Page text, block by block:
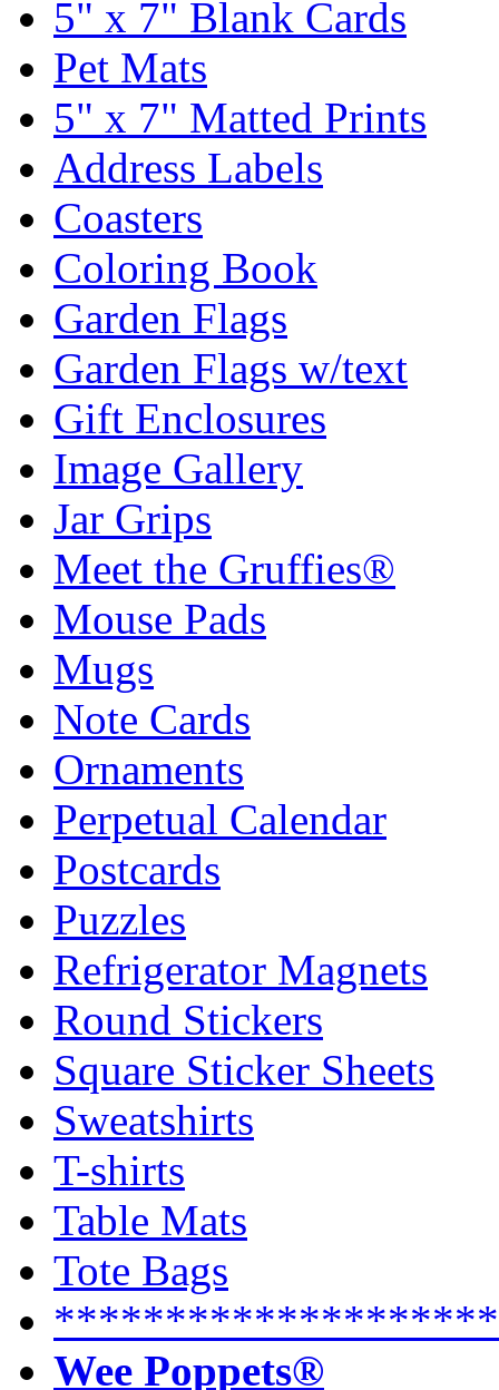
5" x 7" Blank Cards
Pet Mats
5" x 7" Matted Prints
Address Labels
Coasters
Coloring Book
Garden Flags
Garden Flags w/text
Gift Enclosures
Image Gallery
Jar Grips
Meet the Gruffies®
Mouse Pads
Mugs
Note Cards
Ornaments
Perpetual Calendar
Postcards
Puzzles
Refrigerator Magnets
Round Stickers
Square Sticker Sheets
Sweatshirts
T-shirts
Table Mats
Tote Bags
Wee Poppets®